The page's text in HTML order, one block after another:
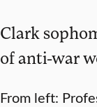
Clark
of anti-war
From left: